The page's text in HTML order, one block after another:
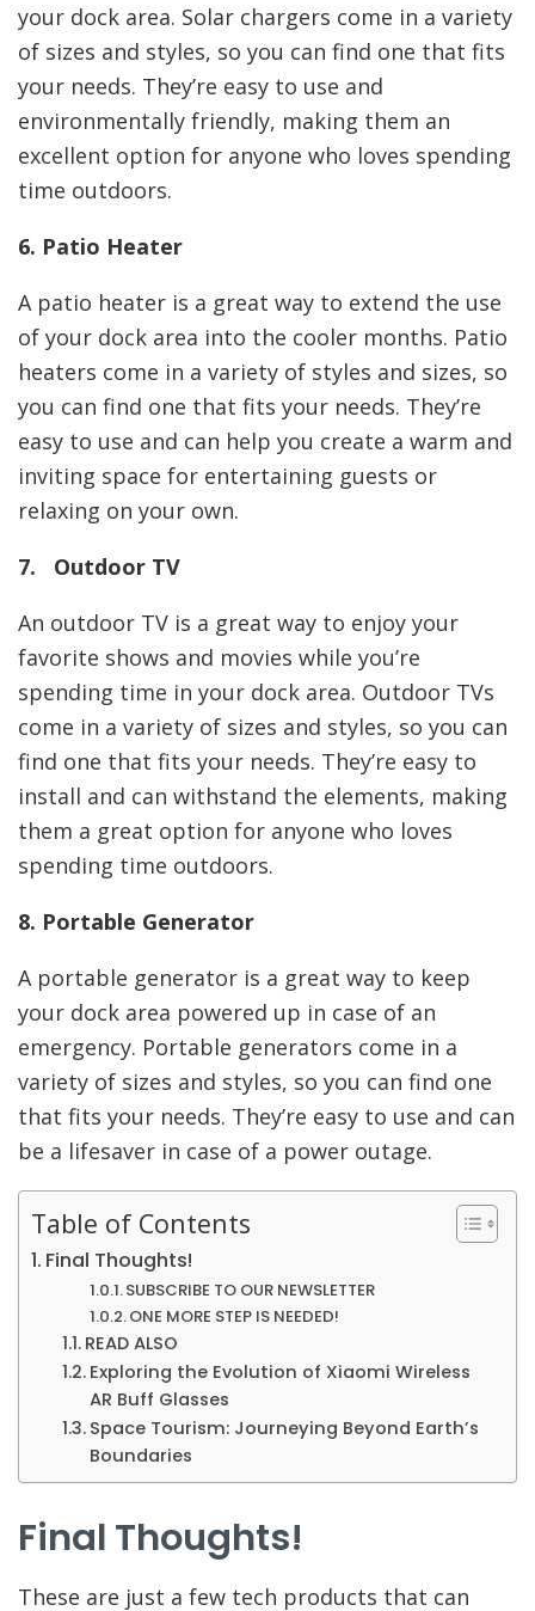
your dock area. Solar chargers come in a variety
of sizes and styles, so you can find one that fits
your needs. They’re easy to use and
environmentally friendly, making them an
excellent option for anyone who loves spending
time outdoors.
6. Patio Heater
A patio heater is a great way to extend the use
of your dock area into the cooler months. Patio
heaters come in a variety of styles and sizes, so
you can find one that fits your needs. They’re
easy to use and can help you create a warm and
inviting space for entertaining guests or
relaxing on your own.
7. Outdoor TV
An outdoor TV is a great way to enjoy your
favorite shows and movies while you’re
spending time in your dock area. Outdoor TVs
come in a variety of sizes and styles, so you can
find one that fits your needs. They’re easy to
install and can withstand the elements, making
them a great option for anyone who loves
spending time outdoors.
8. Portable Generator
A portable generator is a great way to keep
your dock area powered up in case of an
emergency. Portable generators come in a
variety of sizes and styles, so you can find one
that fits your needs. They’re easy to use and can
be a lifesaver in case of a power outage.
Table of Contents
Final Thoughts!
SUBSCRIBE TO OUR NEWSLETTER
ONE MORE STEP IS NEEDED!
READ ALSO
Exploring the Evolution of Xiaomi Wireless
AR Buff Glasses
Space Tourism: Journeying Beyond Earth’s
Boundaries
Final Thoughts!
These are just a few tech products that can